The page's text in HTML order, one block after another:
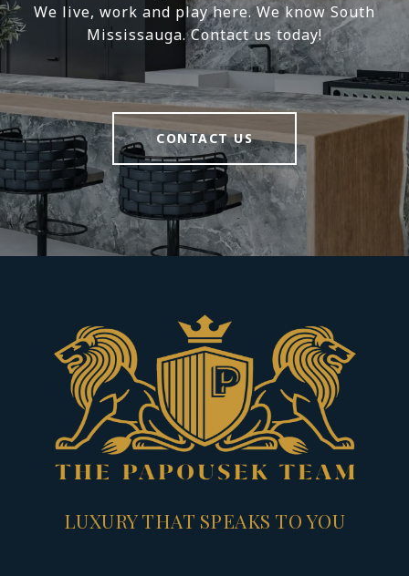
We live, work and play here. We know South
Mississauga. Contact us today!
CONTACT US
LUXURY THAT SPEAKS TO YOU